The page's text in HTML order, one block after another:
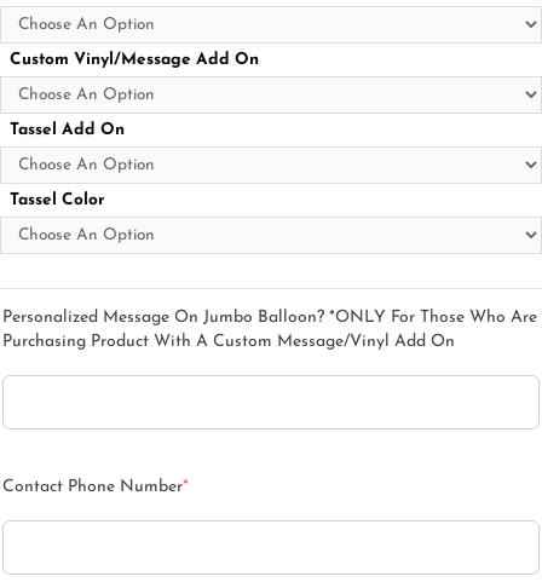
Custom Vinyl/Message Add On
Tassel Add On
Tassel Color
Personalized Message On Jumbo Balloon? *ONLY For Those Who Are
Purchasing Product With A Custom Message/Vinyl Add On
Contact Phone Number*